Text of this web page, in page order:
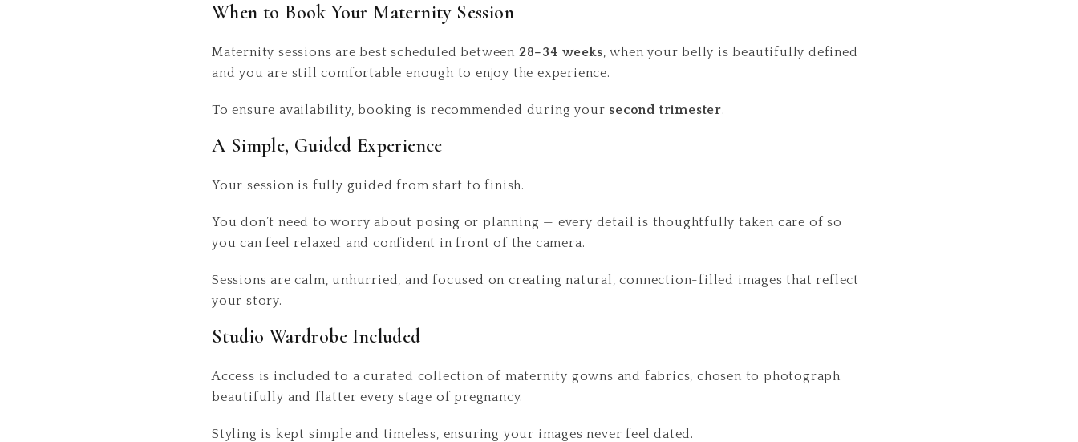
When to Book Your Maternity Session
Maternity sessions are best scheduled between 28–34 weeks, when your belly is beautifully defined
and you are still comfortable enough to enjoy the experience.
To ensure availability, booking is recommended during your second trimester.
A Simple, Guided Experience
Your session is fully guided from start to finish.
You don’t need to worry about posing or planning — every detail is thoughtfully taken care of so
you can feel relaxed and confident in front of the camera.
Sessions are calm, unhurried, and focused on creating natural, connection-filled images that reflect
your story.
Studio Wardrobe Included
Access is included to a curated collection of maternity gowns and fabrics, chosen to photograph
beautifully and flatter every stage of pregnancy.
Styling is kept simple and timeless, ensuring your images never feel dated.